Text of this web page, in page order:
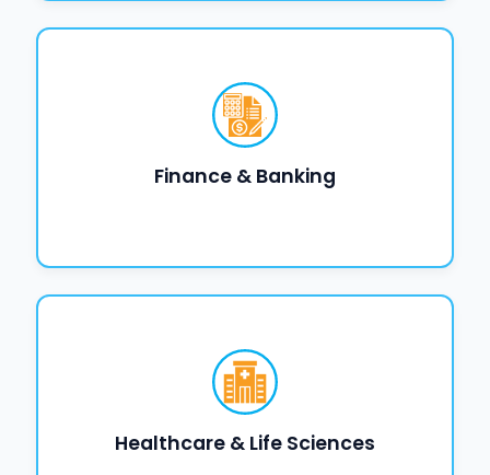
Finance & Banking
Healthcare & Life Sciences